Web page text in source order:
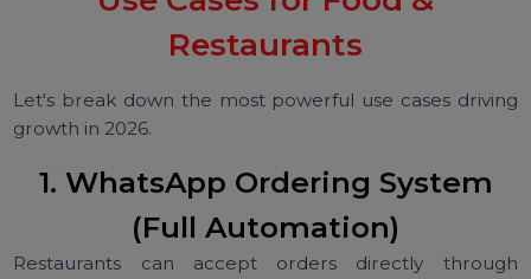
for Your Business
Top WhatsApp Business API
Use Cases for Food &
Restaurants